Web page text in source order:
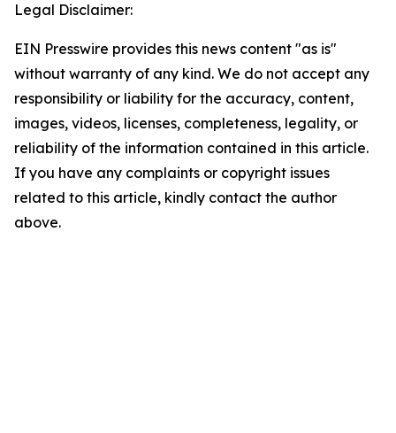
Legal Disclaimer:
EIN Presswire provides this news content "as is"
without warranty of any kind. We do not accept any
responsibility or liability for the accuracy, content,
images, videos, licenses, completeness, legality, or
reliability of the information contained in this article.
If you have any complaints or copyright issues
related to this article, kindly contact the author
above.